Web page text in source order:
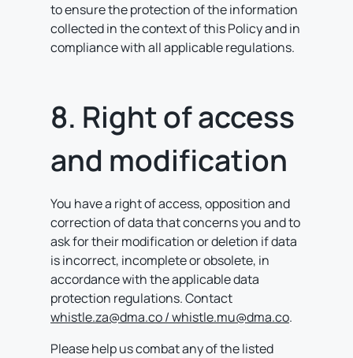
to ensure the protection of the information
collected in the context of this Policy and in
compliance with all applicable regulations.
8. Right of access
and modification
You have a right of access, opposition and
correction of data that concerns you and to
ask for their modification or deletion if data
is incorrect, incomplete or obsolete, in
accordance with the applicable data
protection regulations. Contact
whistle.za@dma.co / whistle.mu@dma.co.
Please help us combat any of the listed